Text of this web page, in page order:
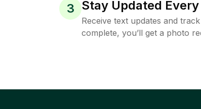
3 Stay Updated
Receive text updates and
complete, you’ll get a photo